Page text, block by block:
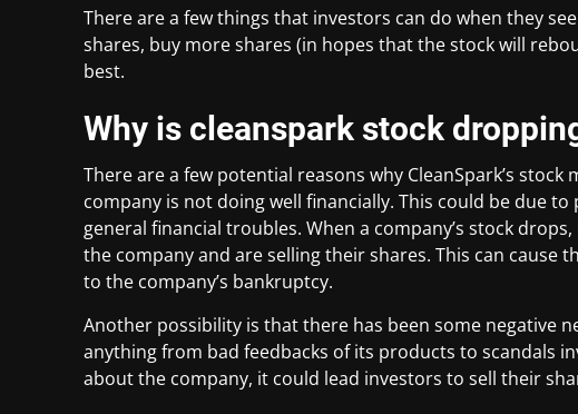
There are a few things that investors can do when they
shares, buy more shares (in hopes that the stock will
best.
Why is cleanspark stock
There are a few potential reasons why CleanSpark’s
company is not doing well financially. This could be due
general financial troubles. When a company’s stock
the company and are selling their shares. This can cause
to the company’s bankruptcy.
Another possibility is that there has been some negative
anything from bad feedbacks of its products to scandals
about the company, it could lead investors to sell their